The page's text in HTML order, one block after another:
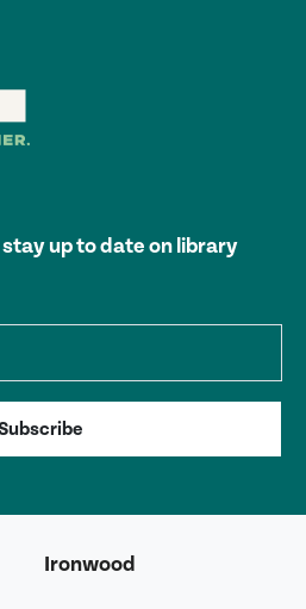
up to date on library
Ironwood